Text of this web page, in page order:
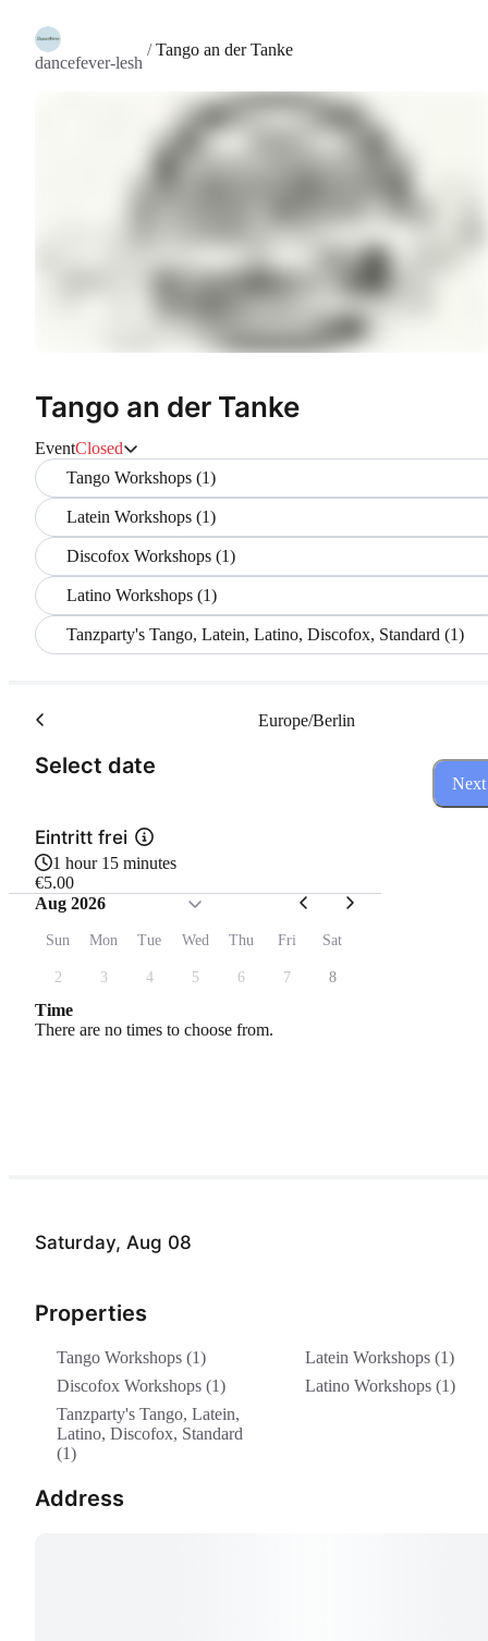
dancefever-lesh
/Tango an der Tanke
Tango an der Tanke
EventClosed
Tango Workshops (1)
Latein Workshops (1)
Discofox Workshops (1)
Latino Workshops (1)
Tanzparty's Tango, Latein, Latino, Discofox, Standard (1)
Saturday, Aug 08
Properties
Tango Workshops (1)
Latein Workshops (1)
Discofox Workshops (1)
Latino Workshops (1)
Tanzparty's Tango, Latein,
Latino, Discofox, Standard
(1)
Address
Select date
Europe/Berlin
Eintritt frei
1 hour 15 minutes
€5.00
Aug 2026
Sun Mon Tue Wed Thu Fri Sat
2 3 4 5 6 7 8
Time
There are no times to choose from.
Next